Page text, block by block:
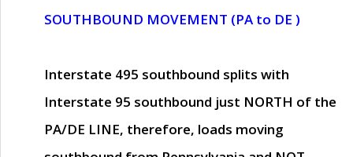
SOUTHBOUND MOVEMENT (PA to DE )
Interstate 495 southbound splits with
Interstate 95 southbound just NORTH of the
PA/DE LINE, therefore, loads moving